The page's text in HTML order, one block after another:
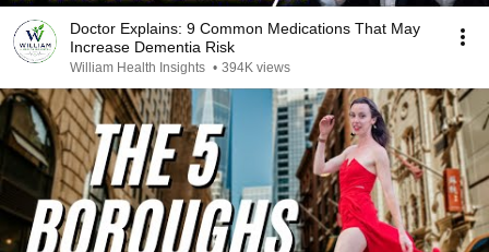
Doctor Explains: 9 Common Medications That May
Increase Dementia Risk
William Health Insights • 394K views